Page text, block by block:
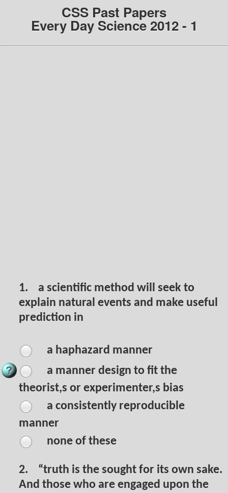
CSS Past Papers
Every Day Science 2012 - 1
1.
a scientific method will seek to
explain natural events and make useful
prediction in
a haphazard manner
a manner design to fit the
theorist,s or experimenter,s bias
a consistently reproducible
manner
none of these
2.
“truth is the sought for its own sake.
And those who are engaged upon the